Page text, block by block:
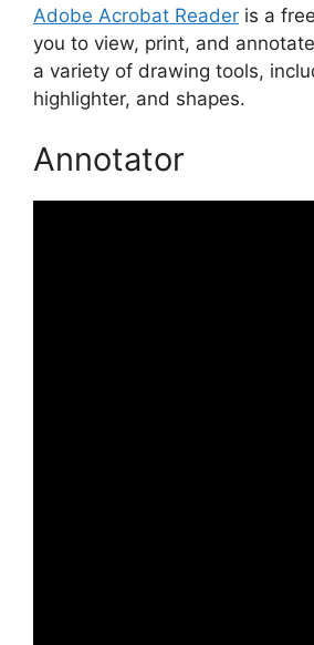
Adobe Acrobat Reader is a
you to view, print, and
a variety of drawing tools,
highlighter, and shapes.
Annotator